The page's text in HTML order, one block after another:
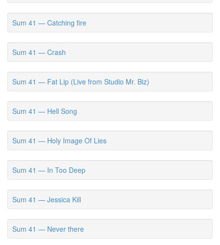
Sum 41 — Catching fire
Sum 41 — Crash
Sum 41 — Fat Lip (Live from Studio Mr. Biz)
Sum 41 — Hell Song
Sum 41 — Holy Image Of Lies
Sum 41 — In Too Deep
Sum 41 — Jessica Kill
Sum 41 — Never there